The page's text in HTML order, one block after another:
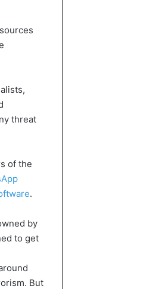
threat
of the
.
by
to get
But